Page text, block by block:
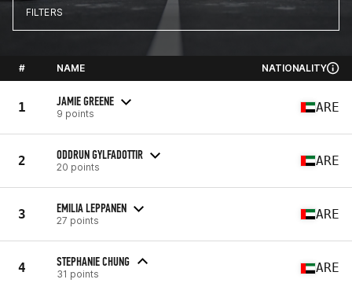
FILTERS
# NAME NATIONALITY
1 JAMIE GREENE
9 points ARE
2 ODDRUN GYLFADOTTIR
20 points ARE
3 EMILIA LEPPANEN
27 points ARE
4 STEPHANIE CHUNG
31 points ARE